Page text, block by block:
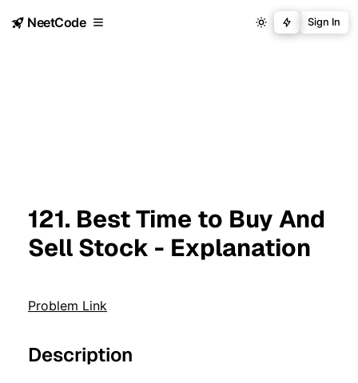
NeetCode Sign In
121. Best Time to Buy And
Sell Stock - Explanation
Problem Link
Description